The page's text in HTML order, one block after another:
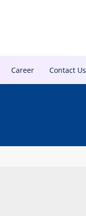
Career Contact Us